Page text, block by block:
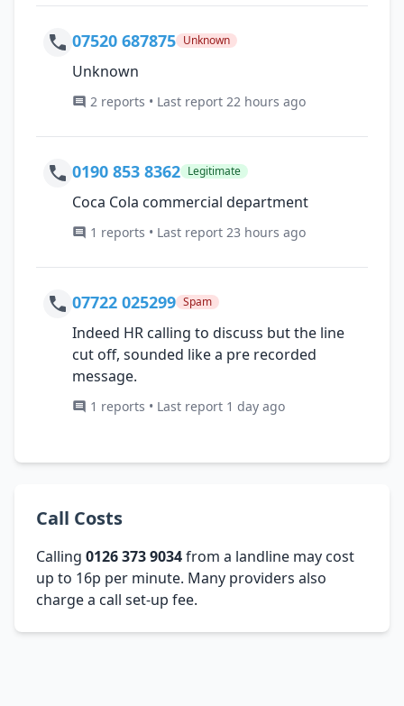
07520 687875 Unknown
Unknown
2 reports • Last report 22 hours ago
0190 853 8362 Legitimate
Coca Cola commercial department
1 reports • Last report 23 hours ago
07722 025299 Spam
Indeed HR calling to discuss but the line
cut off, sounded like a pre recorded
message.
1 reports • Last report 1 day ago
Call Costs
Calling 0126 373 9034from a landline may cost
up to 16p per minute. Many providers also
charge a call set-up fee.